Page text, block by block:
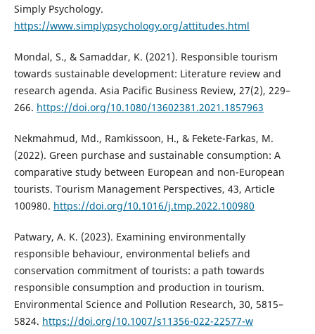
Simply Psychology.
https://www.simplypsychology.org/attitudes.html
Mondal, S., & Samaddar, K. (2021). Responsible tourism
towards sustainable development: Literature review and
research agenda. Asia Pacific Business Review, 27(2), 229–
266. https://doi.org/10.1080/13602381.2021.1857963
Nekmahmud, Md., Ramkissoon, H., & Fekete-Farkas, M.
(2022). Green purchase and sustainable consumption: A
comparative study between European and non-European
tourists. Tourism Management Perspectives, 43, Article
100980. https://doi.org/10.1016/j.tmp.2022.100980
Patwary, A. K. (2023). Examining environmentally
responsible behaviour, environmental beliefs and
conservation commitment of tourists: a path towards
responsible consumption and production in tourism.
Environmental Science and Pollution Research, 30, 5815–
5824. https://doi.org/10.1007/s11356-022-22577-w